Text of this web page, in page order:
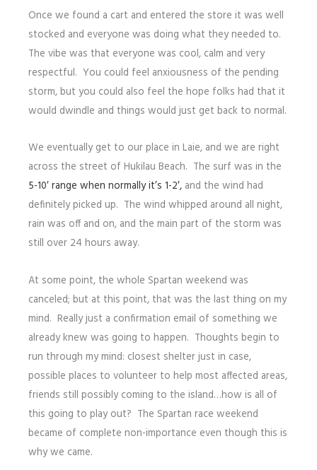
Once we found a cart and entered the store it was well
stocked and everyone was doing what they needed to.
The vibe was that everyone was cool, calm and very
respectful. You could feel anxiousness of the pending
storm, but you could also feel the hope folks had that it
would dwindle and things would just get back to normal.
We eventually get to our place in Laie, and we are right
across the street of Hukilau Beach. The surf was in the
5-10′ range when normally it’s 1-2′, and the wind had
definitely picked up. The wind whipped around all night,
rain was off and on, and the main part of the storm was
still over 24 hours away.
At some point, the whole Spartan weekend was
canceled; but at this point, that was the last thing on my
mind. Really just a confirmation email of something we
already knew was going to happen. Thoughts begin to
run through my mind: closest shelter just in case,
possible places to volunteer to help most affected areas,
friends still possibly coming to the island…how is all of
this going to play out? The Spartan race weekend
became of complete non-importance even though this is
why we came.